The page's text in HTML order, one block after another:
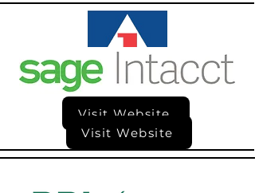
Visit Website
Visit Website